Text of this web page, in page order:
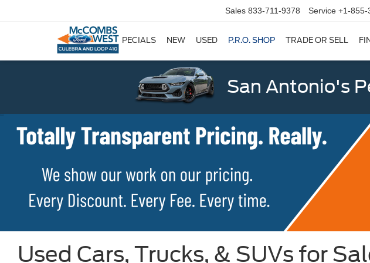
Sales 833-711-9378 Service +1-855-
SPECIALS NEW USED P.R.O. SHOP TRADE OR SELL
San Antonio's
Used Cars, Trucks, & SUVs for